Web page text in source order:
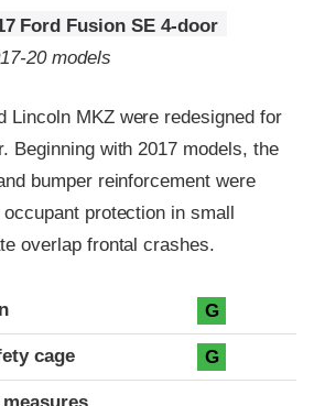
Ford Fusion SE 4-door
20 models
Lincoln MKZ were redesigned for
Beginning with 2017 models, the
bumper reinforcement were
protection in small
overlap frontal crashes.
G
cage G